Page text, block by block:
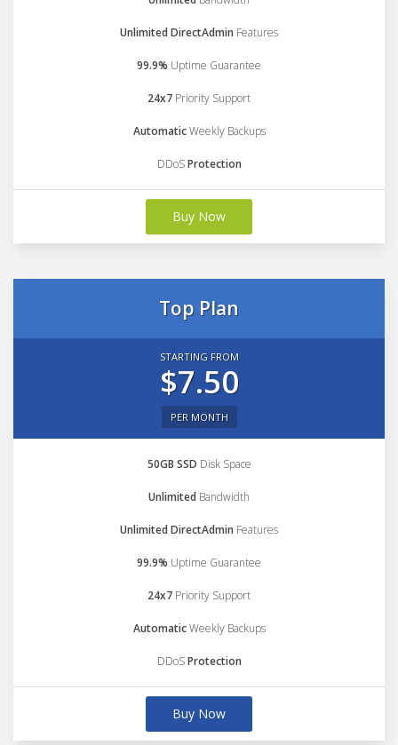
Unlimited DirectAdmin Features
99.9% Uptime Guarantee
24x7 Priority Support
AutomaticWeekly Backups
DDoSProtection
Buy Now
Top Plan
STARTING FROM
$7.50
PER MONTH
50GB SSD Disk Space
Unlimited Bandwidth
Unlimited DirectAdmin Features
99.9% Uptime Guarantee
24x7 Priority Support
AutomaticWeekly Backups
DDoSProtection
Buy Now